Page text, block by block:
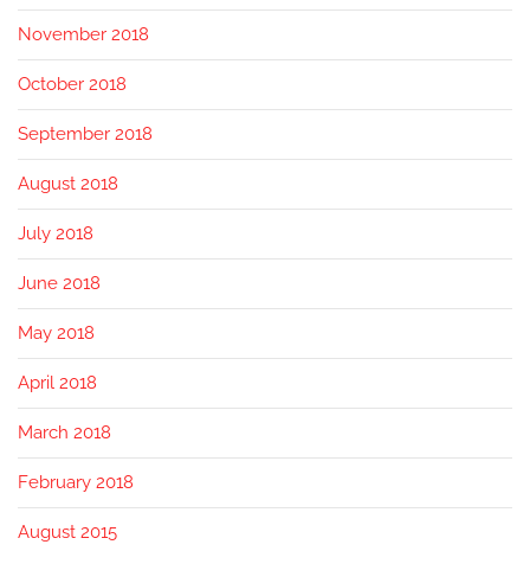
November 2018
October 2018
September 2018
August 2018
July 2018
June 2018
May 2018
April 2018
March 2018
February 2018
August 2015